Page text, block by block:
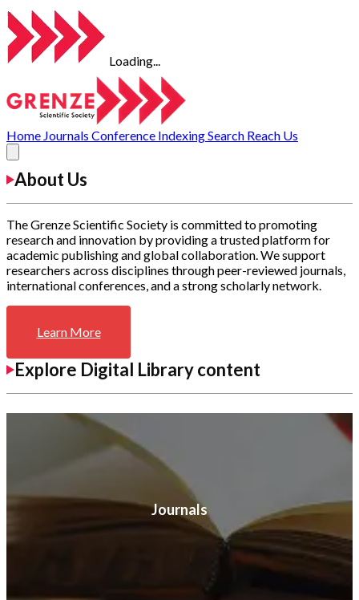
Loading...
Home Journals Conference IndexingSearch Reach Us
About Us
The Grenze Scientific Society is committed to promoting
research and innovation by providing a trusted platform for
academic publishing and global collaboration. We support
researchers across disciplines through peer-reviewed journals,
international conferences, and a strong scholarly network.
Learn More
Explore Digital Library content
Journals